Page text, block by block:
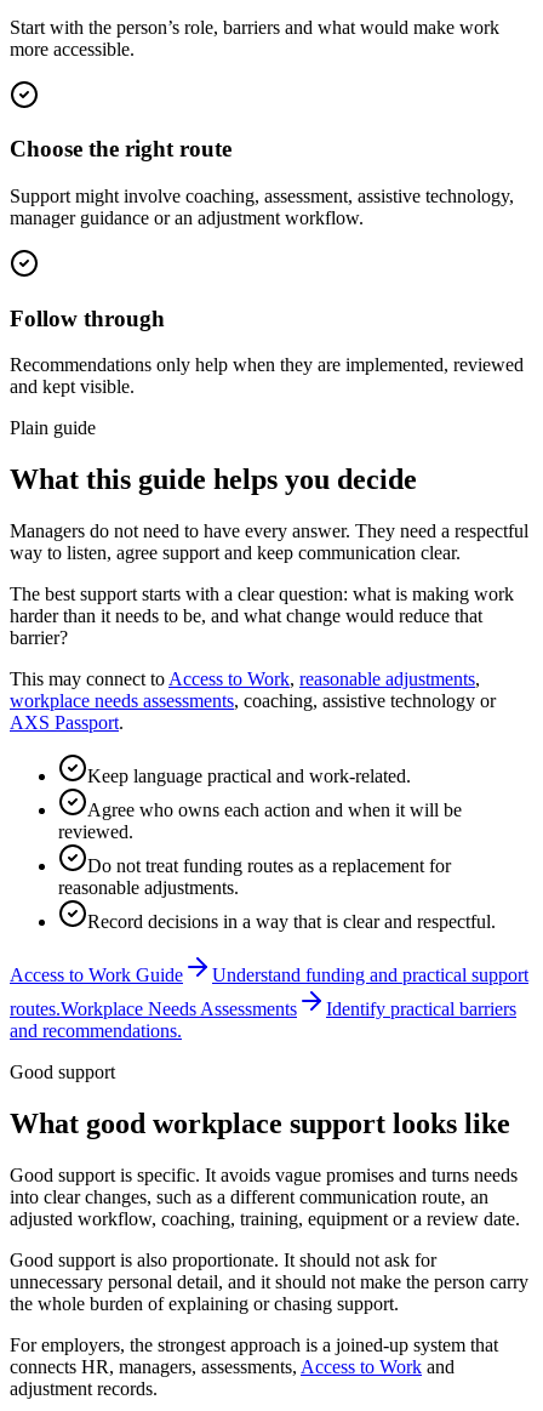
Start with the person’s role, barriers and what would make work
more accessible.
Choose the right route
Support might involve coaching, assessment, assistive technology,
manager guidance or an adjustment workflow.
Follow through
Recommendations only help when they are implemented, reviewed
and kept visible.
Plain guide
What this guide helps you decide
Managers do not need to have every answer. They need a respectful
way to listen, agree support and keep communication clear.
The best support starts with a clear question: what is making work
harder than it needs to be, and what change would reduce that
barrier?
This may connect to Access to Work, reasonable adjustments,
workplace needs assessments, coaching, assistive technology or
AXS Passport.
Keep language practical and work-related.
Agree who owns each action and when it will be
reviewed.
Do not treat funding routes as a replacement for
reasonable adjustments.
Record decisions in a way that is clear and respectful.
Access to Work Guide
Understand funding and practical support
routes.Workplace Needs Assessments
Identify practical barriers
and recommendations.
Good support
What good workplace support looks like
Good support is specific. It avoids vague promises and turns needs
into clear changes, such as a different communication route, an
adjusted workflow, coaching, training, equipment or a review date.
Good support is also proportionate. It should not ask for
unnecessary personal detail, and it should not make the person carry
the whole burden of explaining or chasing support.
For employers, the strongest approach is a joined-up system that
connects HR, managers, assessments, Access to Work and
adjustment records.